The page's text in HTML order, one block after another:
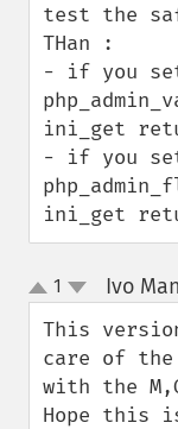
test the
THan :
- if you
ini_get
- if you
ini_get
up
down
1 Ivo
This
care of the
with the
Hope this